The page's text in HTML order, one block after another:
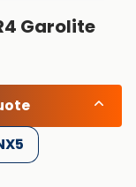
Garolite